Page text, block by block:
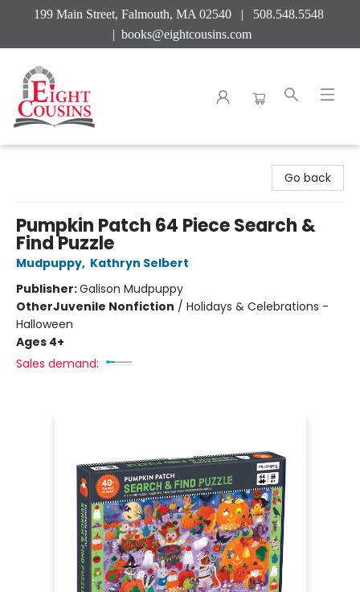
199 Main Street, Falmouth, MA 02540 | 508.548.5548
| books@eightcousins.com
Go back
Pumpkin Patch 64 Piece Search &
Find Puzzle
Mudpuppy, Kathryn Selbert
Publisher:Galison Mudpuppy
OtherJuvenile Nonfiction / Holidays & Celebrations -
Halloween
Ages 4+
Sales demand: